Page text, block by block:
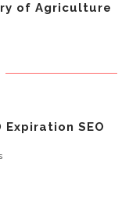
of Agriculture
Expiration SEO